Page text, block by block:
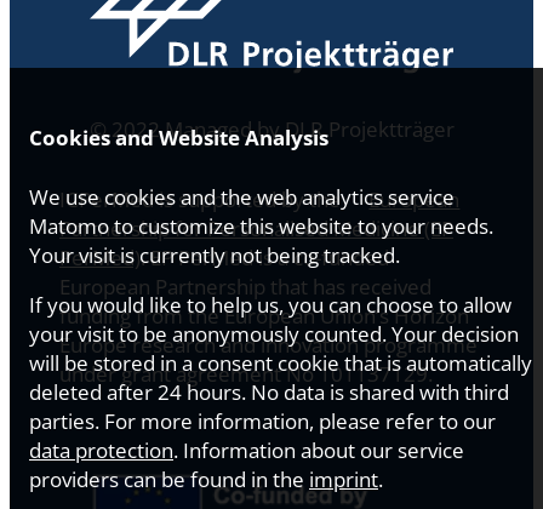
Cookies and Website Analysis
We use cookies and the web analytics service
Matomo to customize this website to your needs.
Your visit is currently not being tracked.
If you would like to help us, you can choose to allow
your visit to be anonymously counted. Your decision
will be stored in a consent cookie that is automatically
deleted after 24 hours. No data is shared with third
parties. For more information, please refer to our
data protection. Information about our service
providers can be found in the imprint.
© 2022 Managed by DLR Projektträger
ICPerMed is supported by the
European
Partnership for Personalised Medicine (EP
PerMed). EP PerMed is a co-funded
European Partnership that has received
funding from the European Union’s Horizon
Europe research and innovation programme
under grant agreement No 101137129.